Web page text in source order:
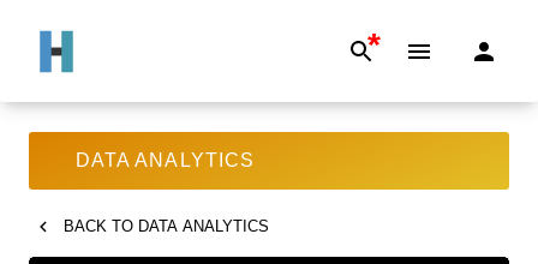
*
DATA ANALYTICS
BACK TO DATA ANALYTICS